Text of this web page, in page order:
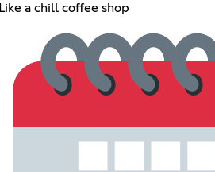
Like a chill coffee shop